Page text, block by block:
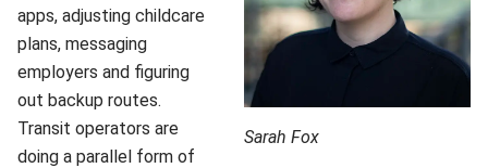
Sarah Fox
apps, adjusting childcare
plans, messaging
employers and figuring
out backup routes.
Transit operators are
doing a parallel form of